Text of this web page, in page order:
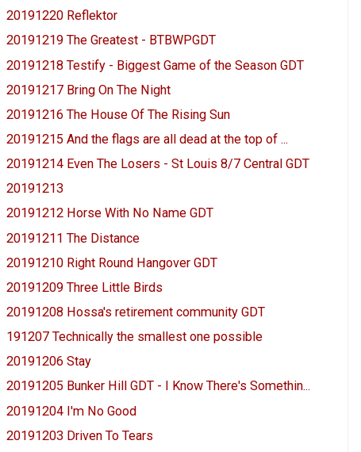
20191220 Reflektor
20191219 The Greatest - BTBWPGDT
20191218 Testify - Biggest Game of the Season GDT
20191217 Bring On The Night
20191216 The House Of The Rising Sun
20191215 And the flags are all dead at the top of ...
20191214 Even The Losers - St Louis 8/7 Central GDT
20191213
20191212 Horse With No Name GDT
20191211 The Distance
20191210 Right Round Hangover GDT
20191209 Three Little Birds
20191208 Hossa's retirement community GDT
191207 Technically the smallest one possible
20191206 Stay
20191205 Bunker Hill GDT - I Know There's Somethin...
20191204 I'm No Good
20191203 Driven To Tears